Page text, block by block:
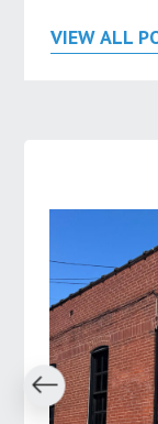
VIEW ALL